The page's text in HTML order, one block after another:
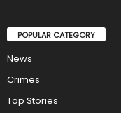
POPULAR CATEGORY
News
Crimes
Top Stories